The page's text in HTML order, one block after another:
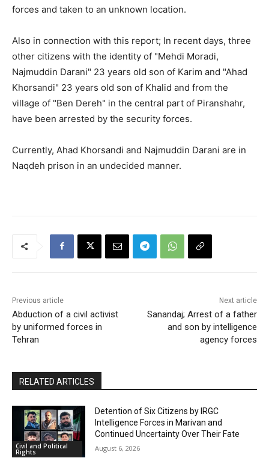
forces and taken to an unknown location.
Also in connection with this report; In recent days, three
other citizens with the identity of "Mehdi Moradi,
Najmuddin Darani" 23 years old son of Karim and "Ahad
Khorsandi" 23 years old son of Khalid and from the
village of "Ben Dereh" in the central part of Piranshahr,
have been arrested by the security forces.
Currently, Ahad Khorsandi and Najmuddin Darani are in
Naqdeh prison in an undecided manner.
Previous article
Abduction of a civil activist
by uniformed forces in
Tehran
Next article
Sanandaj; Arrest of a father
and son by intelligence
agency forces
RELATED ARTICLES
Civil and Political
Rights
Detention of Six Citizens by IRGC
Intelligence Forces in Marivan and
Continued Uncertainty Over Their Fate
August 6, 2026